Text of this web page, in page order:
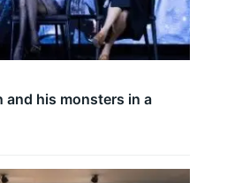
and his monsters in a